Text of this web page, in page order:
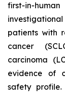
first-in-
patients with
cancer
carcinoma
evidence of
safety